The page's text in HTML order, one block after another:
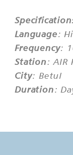
Language:
Frequency:
Station: AIR
City: Betul
Duration: